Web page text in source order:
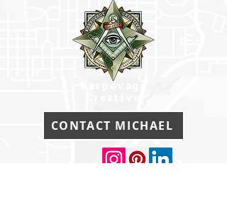
Karpovage
CONTACT MICHAEL